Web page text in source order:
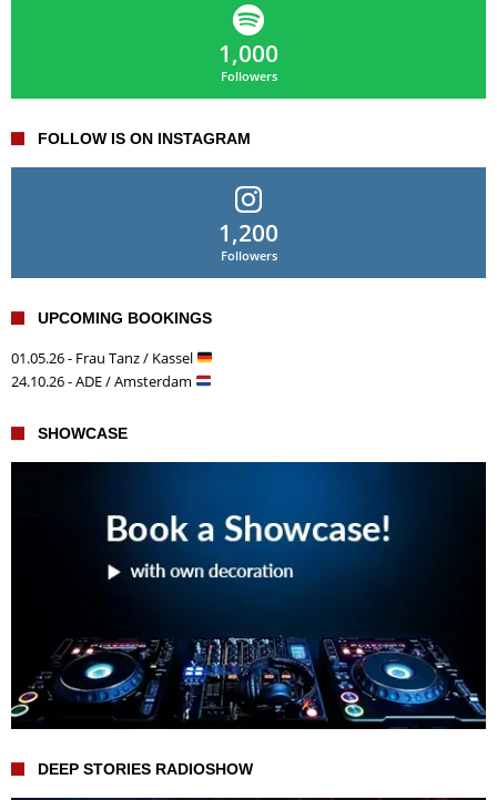
1,000
Followers
FOLLOW IS ON INSTAGRAM
1,200
Followers
UPCOMING BOOKINGS
01.05.26 - Frau Tanz / Kassel
24.10.26 - ADE / Amsterdam
SHOWCASE
DEEP STORIES RADIOSHOW